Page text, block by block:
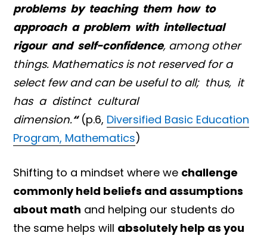
problems by teaching them how to
approach a problem with intellectual
rigour and self-confidence, among other
things. Mathematics is not reserved for a
select few and can be useful to all; thus, it
has a distinct cultural
dimension.“(p.6, Diversified Basic Education
Program, Mathematics)
Shifting to a mindset where we challenge
commonly held beliefs and assumptions
about math and helping our students do
the same helps will absolutely help as you